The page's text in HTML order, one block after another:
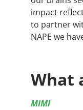
impact
to partner
NAPE we
What
MIMI